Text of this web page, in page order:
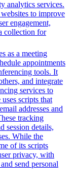
analytics services.
to improve
engagement,
collection for
as a meeting
appointments
tools. It
and integrate
services to
scripts that
addresses and
tracking
session details,
While the
of its scripts
privacy, with
send personal